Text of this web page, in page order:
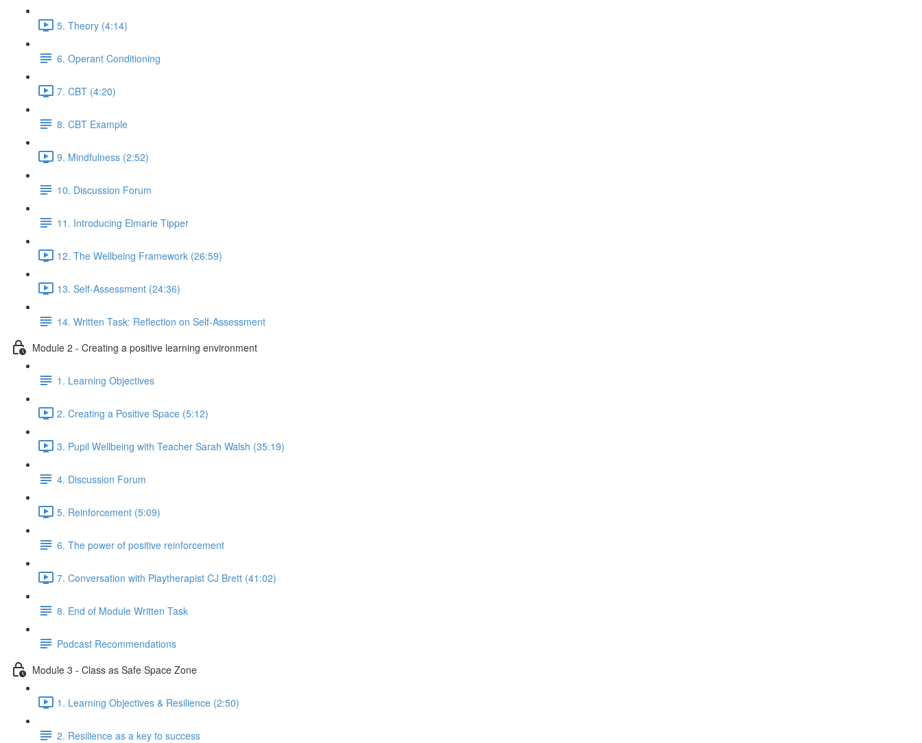
5. Theory (4:14)
6. Operant Conditioning
7. CBT (4:20)
8. CBT Example
9. Mindfulness (2:52)
10. Discussion Forum
11. Introducing Elmarie Tipper
12. The Wellbeing Framework (26:59)
13. Self-Assessment (24:36)
14. Written Task: Reflection on Self-Assessment
Module 2 - Creating a positive learning environment
1. Learning Objectives
2. Creating a Positive Space (5:12)
3. Pupil Wellbeing with Teacher Sarah Walsh (35:19)
4. Discussion Forum
5. Reinforcement (5:09)
6. The power of positive reinforcement
7. Conversation with Playtherapist CJ Brett (41:02)
8. End of Module Written Task
Podcast Recommendations
Module 3 - Class as Safe Space Zone
1. Learning Objectives & Resilience (2:50)
2. Resilience as a key to success